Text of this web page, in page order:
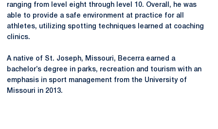
ranging from level eight through level 10. Overall, he was
able to provide a safe environment at practice for all
athletes, utilizing spotting techniques learned at coaching
clinics.
A native of St. Joseph, Missouri, Becerra earned a
bachelor’s degree in parks, recreation and tourism with an
emphasis in sport management from the University of
Missouri in 2013.